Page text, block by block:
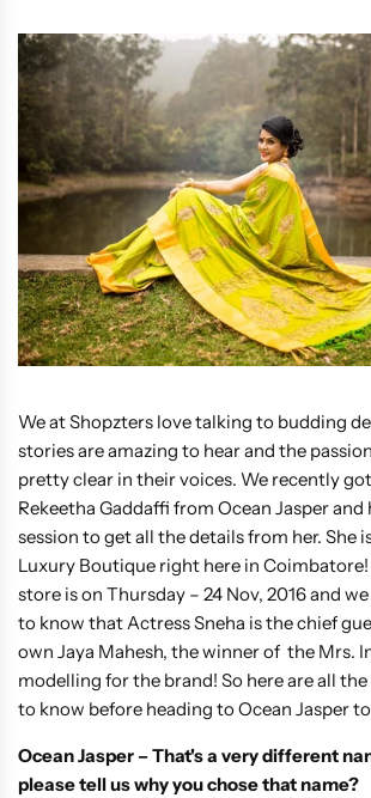
We at Shopzters love talking to budding
stories are amazing to hear and the
pretty clear in their voices. We recently
Rekeetha Gaddaffi from Ocean Jasper and
session to get all the details from her. She
Luxury Boutique right here in
store is on Thursday – 24 Nov, 2016 and
to know that Actress Sneha is the chief
own Jaya Mahesh, the winner of the Mrs.
modelling for the brand! So here are all
to know before heading to Ocean Jasper
Ocean Jasper – That's a very different
please tell us why you chose that name?